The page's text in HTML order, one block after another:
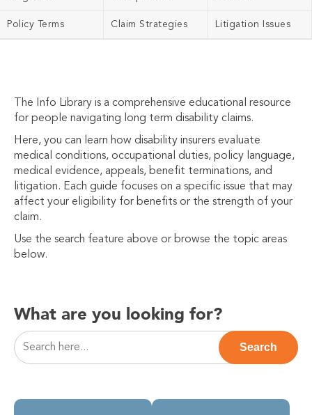
Policy Terms Claim Strategies Litigation Issues
The Info Library is a comprehensive educational resource
for people navigating long term disability claims.
Here, you can learn how disability insurers evaluate
medical conditions, occupational duties, policy language,
medical evidence, appeals, benefit terminations, and
litigation. Each guide focuses on a specific issue that may
affect your eligibility for benefits or the strength of your
claim.
Use the search feature above or browse the topic areas
below.
What are you looking for?
This is a search field with an auto-suggest feature
Search